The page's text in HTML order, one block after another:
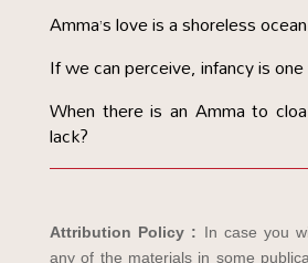
Amma’s love is a shoreless
If we can perceive, infancy is
When there is an Amma to
lack?
Attribution Policy : In case you
any of the materials in some